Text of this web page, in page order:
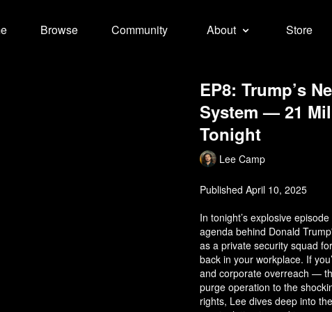
Browse Community About Store
EP8: Trump’s
System — 21
Tonight
Lee Camp
Published April 10, 2025
In tonight’s explosive
agenda behind Donald
as a private security squad
back in your workplace. If
and corporate overreach —
purge operation to the
rights, Lee dives deep into